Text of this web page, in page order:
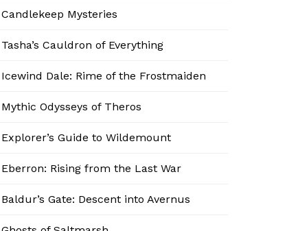
Candlekeep Mysteries
Tasha’s Cauldron of Everything
Icewind Dale: Rime of the Frostmaiden
Mythic Odysseys of Theros
Explorer’s Guide to Wildemount
Eberron: Rising from the Last War
Baldur’s Gate: Descent into Avernus